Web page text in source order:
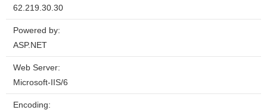
62.219.30.30
Powered by:
ASP.NET
Web Server:
Microsoft-IIS/6
Encoding: